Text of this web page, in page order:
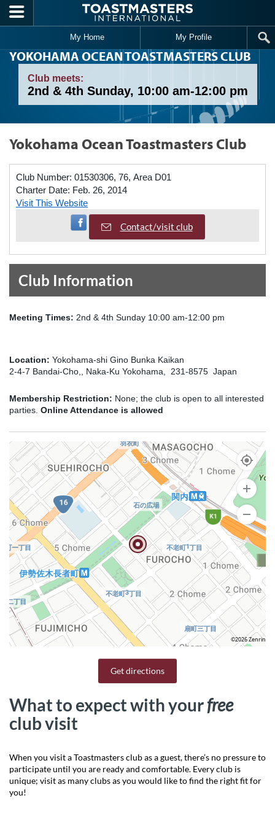
Skip to main content
My Home My Profile
YOKOHAMA OCEAN TOASTMASTERS CLUB
Club meets:
2nd & 4th Sunday, 10:00 am-12:00 pm
Yokohama Ocean Toastmasters Club
Club Number: 01530306, 76, Area D01
Charter Date: Feb. 26, 2014
Visit This Website
Visit Facebook Page
Contact/visit club
Club Information
Meeting Times: 2nd & 4th Sunday 10:00 am-12:00 pm
Location: Yokohama-shi Gino Bunka Kaikan
2-4-7 Bandai-Cho,, Naka-Ku Yokohama, 231-8575 Japan
Membership Restriction: None; the club is open to all interested
parties. Online Attendance is allowed
©2026 Zenrin
Get directions
What to expect with yourfree
club visit
When you visit a Toastmasters club as a guest, there’s no pressure to
participate until you are ready and comfortable. Every club is
unique; visit as many clubs as you would like to find the right fit for
you!